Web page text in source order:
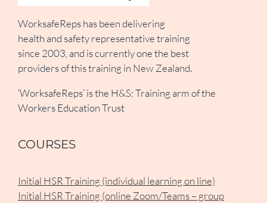
WorksafeReps has been delivering
health and safety representative training
since 2003, and is currently one the best
providers of this training in New Zealand.
‘WorksafeReps’ is the H&S; Training arm of the
Workers Education Trust
COURSES
Initial HSR Training (individual learning on line)
Initial HSR Training (online Zoom/Teams – group